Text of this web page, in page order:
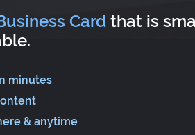
Card that is
minutes
& anytime